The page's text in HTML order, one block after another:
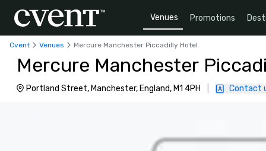
Venues Promotions
Cvent Venues Mercure Manchester Piccadilly Hotel
Mercure Manchester
Portland Street, Manchester, England, M1 4PH Contact